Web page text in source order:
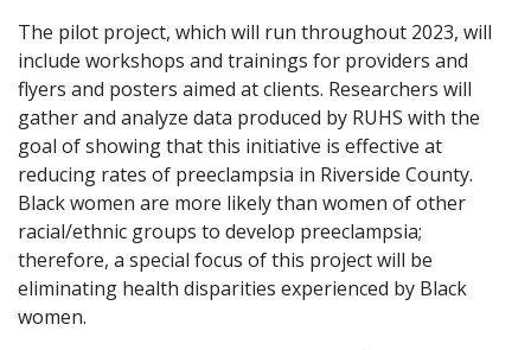
The pilot project, which will run throughout 2023, will
include workshops and trainings for providers and
flyers and posters aimed at clients. Researchers will
gather and analyze data produced by RUHS with the
goal of showing that this initiative is effective at
reducing rates of preeclampsia in Riverside County.
Black women are more likely than women of other
racial/ethnic groups to develop preeclampsia;
therefore, a special focus of this project will be
eliminating health disparities experienced by Black
women.